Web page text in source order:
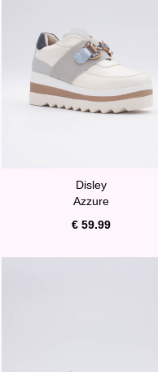
Disley
Azzure
€ 59.99